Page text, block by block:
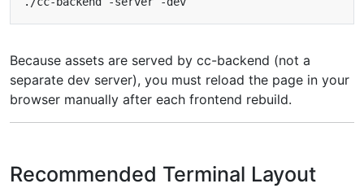
Because assets are served by cc-backend (not a
separate dev server), you must reload the page in your
browser manually after each frontend rebuild.
Recommended Terminal Layout